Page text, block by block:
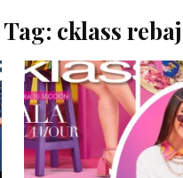
Tag: cklass